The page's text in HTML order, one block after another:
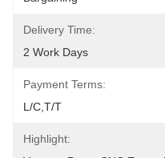
Delivery Time:
2 Work Days
Payment Terms:
L/C,T/T
Highlight: